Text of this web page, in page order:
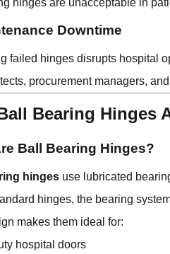
Downtime
failed hinges disrupts hospital
procurement managers,
Bearing Hinges
Ball Bearing Hinges?
hingesuse lubricated
hinges, the bearing
makes them ideal for:
hospital doors